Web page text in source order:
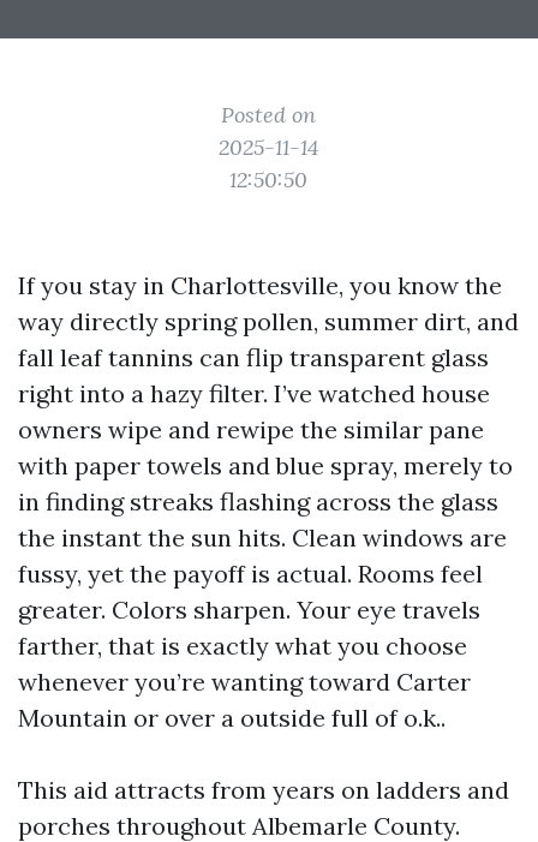
Posted on
2025-11-14
12:50:50
If you stay in Charlottesville, you know the
way directly spring pollen, summer dirt, and
fall leaf tannins can flip transparent glass
right into a hazy filter. I’ve watched house
owners wipe and rewipe the similar pane
with paper towels and blue spray, merely to
in finding streaks flashing across the glass
the instant the sun hits. Clean windows are
fussy, yet the payoff is actual. Rooms feel
greater. Colors sharpen. Your eye travels
farther, that is exactly what you choose
whenever you’re wanting toward Carter
Mountain or over a outside full of o.k..
This aid attracts from years on ladders and
porches throughout Albemarle County.